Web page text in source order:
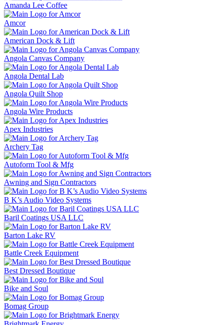
Amanda Lee Coffee
Amcor
American Dock & Lift
Angola Canvas Company
Angola Dental Lab
Angola Quilt Shop
Angola Wire Products
Apex Industries
Archery Tag
Autoform Tool & Mfg
Awning and Sign Contractors
B K’s Audio Video Systems
Baril Coatings USA LLC
Barton Lake RV
Battle Creek Equipment
Best Dressed Boutique
Bike and Soul
Bomag Group